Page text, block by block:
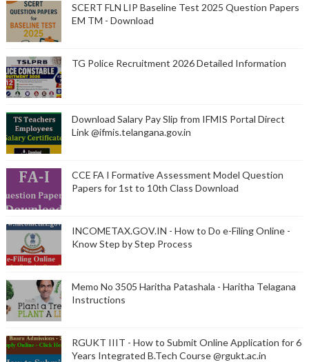
SCERT FLN LIP Baseline Test 2025 Question Papers
EM TM - Download
TG Police Recruitment 2026 Detailed Information
Download Salary Pay Slip from IFMIS Portal Direct
Link @ifmis.telangana.gov.in
CCE FA I Formative Assessment Model Question
Papers for 1st to 10th Class Download
INCOMETAX.GOV.IN - How to Do e-Filing Online -
Know Step by Step Process
Memo No 3505 Haritha Patashala - Haritha Telagana
Instructions
RGUKT IIIT - How to Submit Online Application for 6
Years Integrated B.Tech Course @rgukt.ac.in